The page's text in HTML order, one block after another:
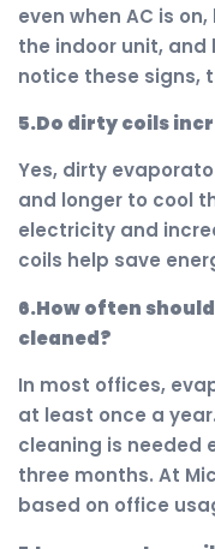
even when AC is
the indoor unit, and
notice these signs,
5.Do dirty coils
Yes, dirty
and longer to cool
electricity and
coils help save
6.How often
cleaned?
In most offices,
at least once a
cleaning is needed
three months. At
based on office